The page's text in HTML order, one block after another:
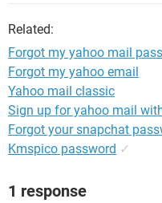
Related:
Forgot my yahoo mail
Forgot my yahoo email
Yahoo mail classic
Sign up for yahoo mail
Forgot your snapchat
Kmspico password ✓
1 response